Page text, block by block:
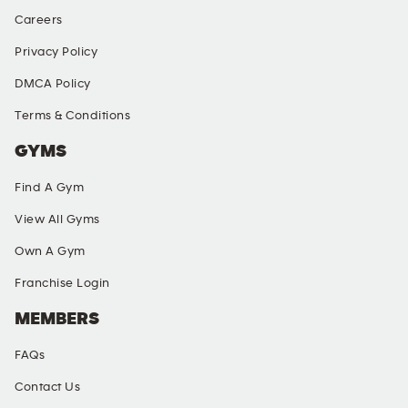
Careers
Privacy Policy
DMCA Policy
Terms & Conditions
GYMS
Find A Gym
View All Gyms
Own A Gym
Franchise Login
MEMBERS
FAQs
Contact Us